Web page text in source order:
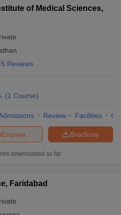
of Medical Sciences,
5 Reviews
(1 Course)
Review Facilities
Brochure
Enquire
downloaded so far
Faridabad